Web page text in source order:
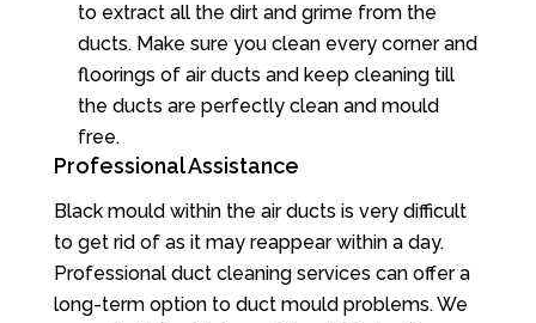
to extract all the dirt and grime from the
ducts. Make sure you clean every corner and
floorings of air ducts and keep cleaning till
the ducts are perfectly clean and mould
free.
Professional Assistance
Black mould within the air ducts is very difficult
to get rid of as it may reappear within a day.
Professional duct cleaning services can offer a
long-term option to duct mould problems. We